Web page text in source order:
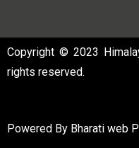
Copyright © 2023
rights reserved.
Powered By Bharati web